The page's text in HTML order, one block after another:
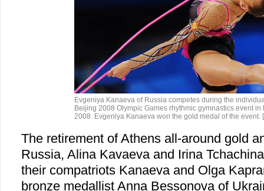
Evgeniya Kanaeva of Russia competes during the
Beijing 2008 Olympic Games rhythmic gymnastics event in
2008. Evgeniya Kanaeva won the gold medal of the event.
The retirement of Athens all-around gold
Russia, Alina Kavaeva and Irina
their compatriots Kanaeva and Olga
bronze medallist Anna Bessonova of